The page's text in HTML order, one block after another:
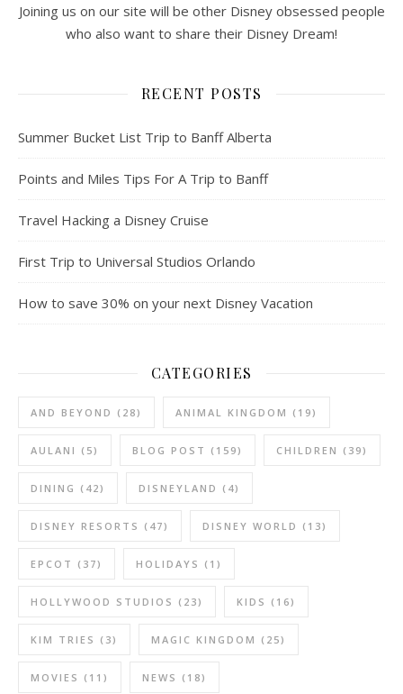
Joining us on our site will be other Disney obsessed people
who also want to share their Disney Dream!
RECENT POSTS
Summer Bucket List Trip to Banff Alberta
Points and Miles Tips For A Trip to Banff
Travel Hacking a Disney Cruise
First Trip to Universal Studios Orlando
How to save 30% on your next Disney Vacation
CATEGORIES
AND BEYOND (28) ANIMAL KINGDOM (19)
AULANI (5) BLOG POST (159) CHILDREN (39)
DINING (42) DISNEYLAND (4)
DISNEY RESORTS (47) DISNEY WORLD (13)
EPCOT (37) HOLIDAYS (1)
HOLLYWOOD STUDIOS (23) KIDS (16)
KIM TRIES (3) MAGIC KINGDOM (25)
MOVIES (11) NEWS (18)